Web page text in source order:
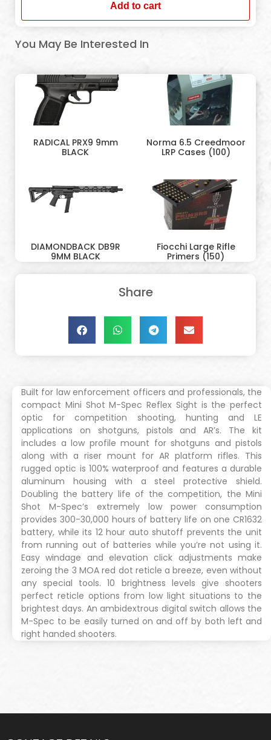
Add to cart
You May Be Interested In
RADICAL PRX9 9mm
BLACK
Norma 6.5 Creedmoor
LRP Cases (100)
DIAMONDBACK DB9R
9MM BLACK
Fiocchi Large Rifle
Primers (150)
Share
Built for law enforcement officers and professionals, the
compact Mini Shot M-Spec Reflex Sight is the perfect
optic for competition shooting, hunting and LE
applications on shotguns, pistols and AR’s. The kit
includes a low profile mount for shotguns and pistols
along with a riser mount for AR platform rifles. This
rugged optic is 100% waterproof and features a durable
aluminum housing with a steel protective shield.
Doubling the battery life of the competition, the Mini
Shot M-Spec’s extremely low power consumption
provides 300-30,000 hours of battery life on one CR1632
battery, while its 12 hour auto shutoff prevents the unit
from running out of batteries while you’re not using it.
Easy windage and elevation click adjustments make
zeroing the 3 MOA red dot reticle a breeze, even without
any special tools. 10 brightness levels give shooters
perfect reticle options from low light situations to the
brightest days. An ambidextrous digital switch allows the
M-Spec to be easily turned on and off by both left and
right handed shooters.